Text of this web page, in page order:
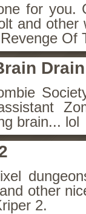
for you.
and other
Of
Drain
brain... lol
other
2.